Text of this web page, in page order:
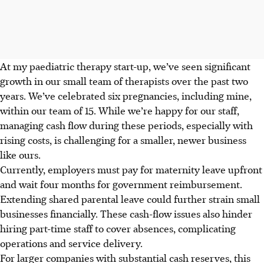
At my paediatric therapy start-up, we’ve seen significant
growth in our small team of therapists over the past two
years. We’ve celebrated six pregnancies, including mine,
within our team of 15. While we’re happy for our staff,
managing cash flow during these periods, especially with
rising costs, is challenging for a smaller, newer business
like ours.
Currently, employers must pay for maternity leave upfront
and wait four months for government reimbursement.
Extending shared parental leave could further strain small
businesses financially. These cash-flow issues also hinder
hiring part-time staff to cover absences, complicating
operations and service delivery.
For larger companies with substantial cash reserves, this